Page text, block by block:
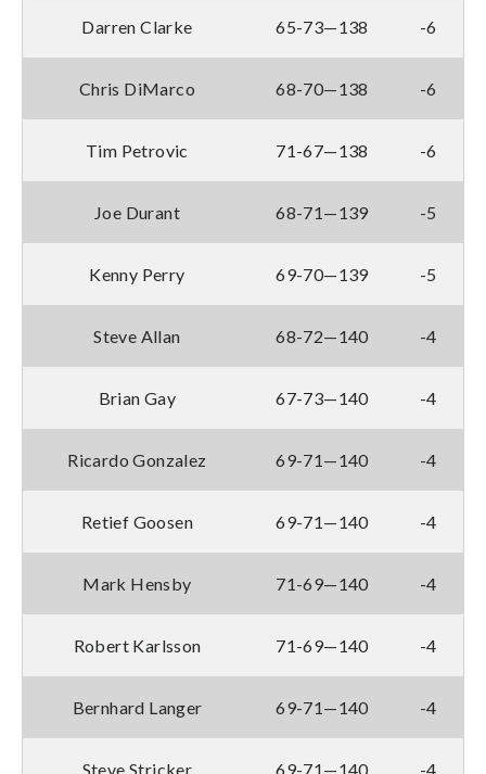
Darren Clarke 65-73—138 -6
Chris DiMarco 68-70—138 -6
Tim Petrovic 71-67—138 -6
Joe Durant 68-71—139 -5
Kenny Perry 69-70—139 -5
Steve Allan 68-72—140 -4
Brian Gay 67-73—140 -4
Ricardo Gonzalez 69-71—140 -4
Retief Goosen 69-71—140 -4
Mark Hensby 71-69—140 -4
Robert Karlsson 71-69—140 -4
Bernhard Langer 69-71—140 -4
Steve Stricker 69-71—140 -4